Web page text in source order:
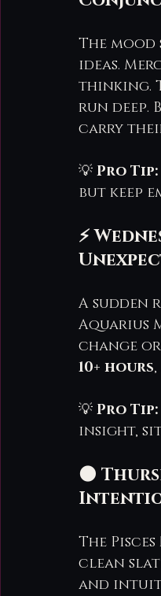
The
ideas.
thinking.
run deep.
carry
💡 Pro Tip:
but keep
⚡
A sudden
Aquarius
change or
10+ hours
💡 Pro Tip:
insight,
🌑
The
clean
and